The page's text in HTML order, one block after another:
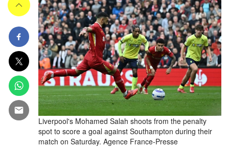
Liverpool's Mohamed Salah shoots from the penalty
spot to score a goal against Southampton during their
match on Saturday. Agence France-Presse